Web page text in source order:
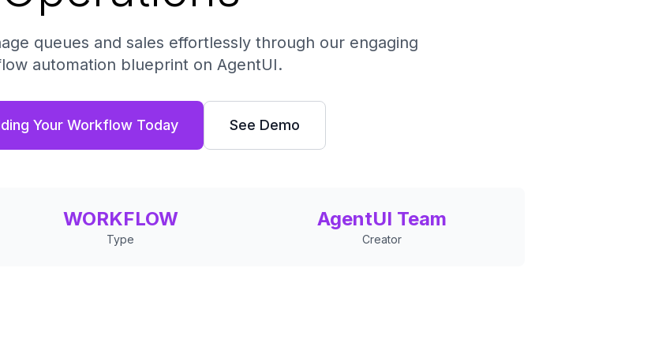
queues and sales effortlessly through our engaging
automation blueprint on AgentUI.
Your Workflow Today See Demo
WORKFLOW
Type
AgentUI Team
Creator